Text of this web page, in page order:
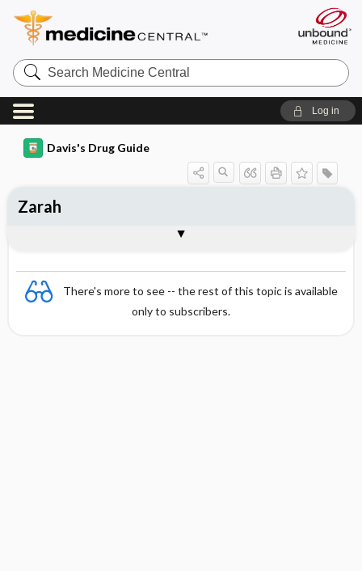
Search
Medicine
Central
Log in
Davis's Drug Guide
There's more to see -- the rest of this topic is available
only to subscribers.
Zarah